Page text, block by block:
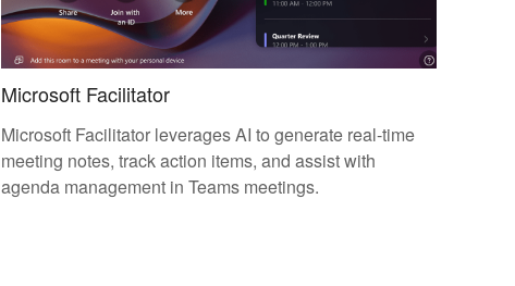
Microsoft Facilitator
Microsoft Facilitator leverages AI to generate real-time
meeting notes, track action items, and assist with
agenda management in Teams meetings.